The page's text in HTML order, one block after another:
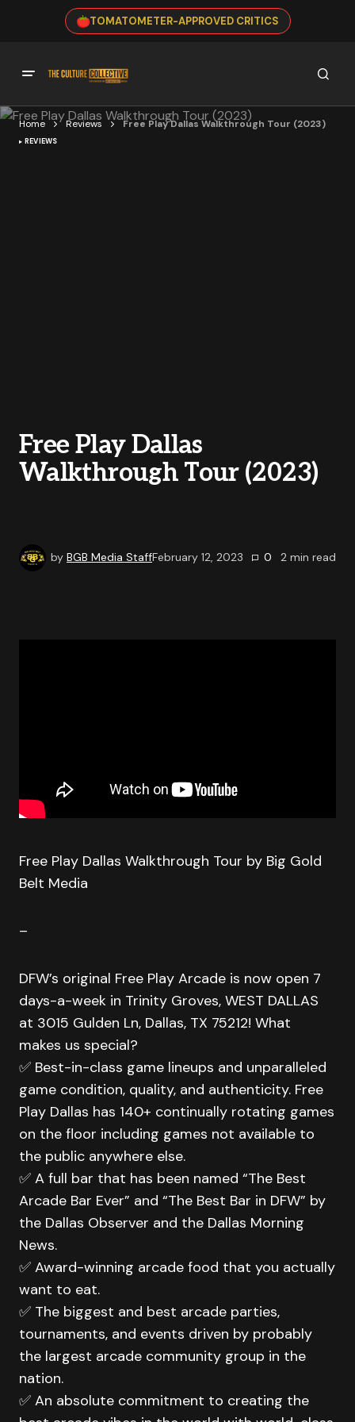
TOMATOMETER-APPROVED CRITICS
Home Reviews Free Play Dallas Walkthrough Tour (2023)
REVIEWS
Free Play Dallas
Walkthrough Tour (2023)
by BGB Media StaffFebruary 12, 2023 0 2 min read
Free Play Dallas Walkthrough Tour by Big Gold
Belt Media
–
DFW’s original Free Play Arcade is now open 7
days-a-week in Trinity Groves, WEST DALLAS
at 3015 Gulden Ln, Dallas, TX 75212! What
makes us special?
✅ Best-in-class game lineups and unparalleled
game condition, quality, and authenticity. Free
Play Dallas has 140+ continually rotating games
on the floor including games not available to
the public anywhere else.
✅ A full bar that has been named “The Best
Arcade Bar Ever” and “The Best Bar in DFW” by
the Dallas Observer and the Dallas Morning
News.
✅ Award-winning arcade food that you actually
want to eat.
✅ The biggest and best arcade parties,
tournaments, and events driven by probably
the largest arcade community group in the
nation.
✅ An absolute commitment to creating the